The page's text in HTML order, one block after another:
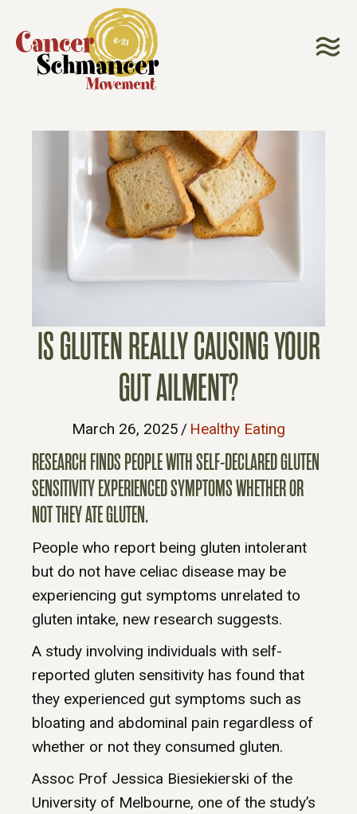
IS GLUTEN REALLY CAUSING YOUR
GUT AILMENT?
March 26, 2025 / Healthy Eating
RESEARCH FINDS PEOPLE WITH SELF-DECLARED GLUTEN
SENSITIVITY EXPERIENCED SYMPTOMS WHETHER OR
NOT THEY ATE GLUTEN.
People who report being gluten intolerant
but do not have celiac disease may be
experiencing gut symptoms unrelated to
gluten intake, new research suggests.
A study involving individuals with self-
reported gluten sensitivity has found that
they experienced gut symptoms such as
bloating and abdominal pain regardless of
whether or not they consumed gluten.
Assoc Prof Jessica Biesiekierski of the
University of Melbourne, one of the study’s